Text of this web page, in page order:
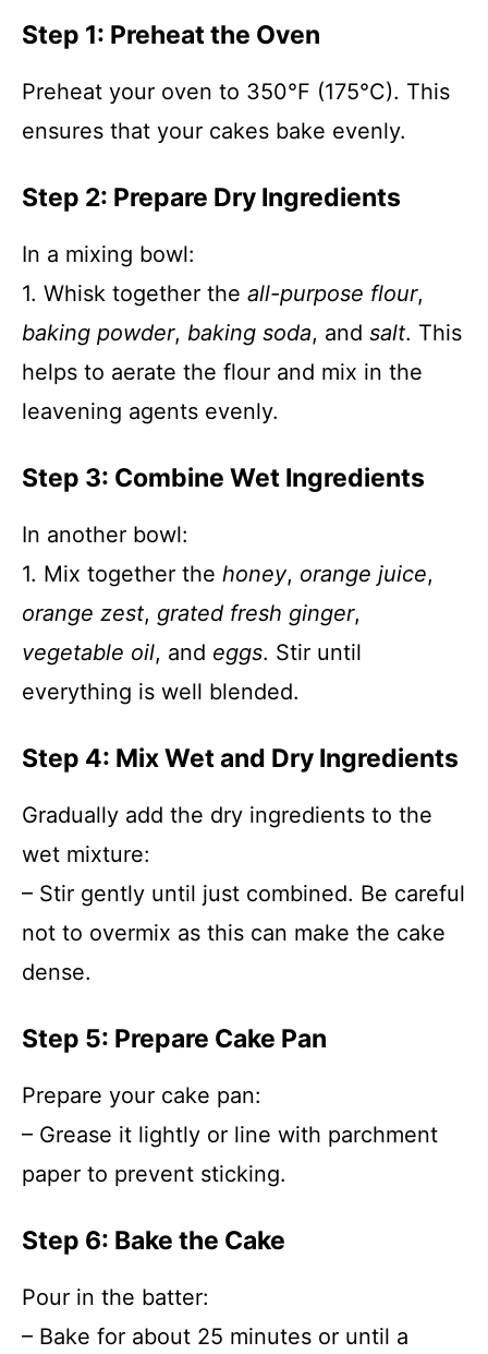
Step 1: Preheat the Oven
Preheat your oven to 350°F (175°C). This
ensures that your cakes bake evenly.
Step 2: Prepare Dry Ingredients
In a mixing bowl:
1. Whisk together the all-purpose flour,
baking powder, baking soda, and salt. This
helps to aerate the flour and mix in the
leavening agents evenly.
Step 3: Combine Wet Ingredients
In another bowl:
1. Mix together the honey, orange juice,
orange zest, grated fresh ginger,
vegetable oil, and eggs. Stir until
everything is well blended.
Step 4: Mix Wet and Dry Ingredients
Gradually add the dry ingredients to the
wet mixture:
– Stir gently until just combined. Be careful
not to overmix as this can make the cake
dense.
Step 5: Prepare Cake Pan
Prepare your cake pan:
– Grease it lightly or line with parchment
paper to prevent sticking.
Step 6: Bake the Cake
Pour in the batter:
– Bake for about 25 minutes or until a